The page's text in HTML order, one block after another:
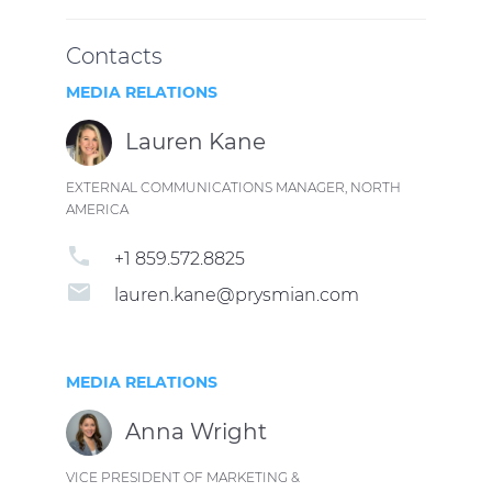
Contacts
MEDIA RELATIONS
Lauren Kane
EXTERNAL COMMUNICATIONS MANAGER, NORTH
AMERICA
phone +1 859.572.8825
email lauren.kane@prysmian.com
MEDIA RELATIONS
Anna Wright
VICE PRESIDENT OF MARKETING &